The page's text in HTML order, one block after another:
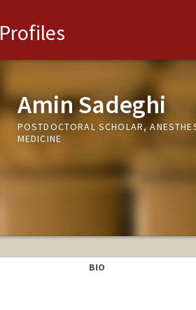
Profiles
Amin Sadeghi
POSTDOCTORAL SCHOLAR,
MEDICINE
BIO